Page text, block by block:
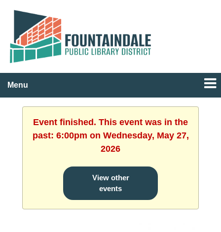
Menu
Event finished. This event was in the
past: 6:00pm on Wednesday, May 27,
2026
View other
events